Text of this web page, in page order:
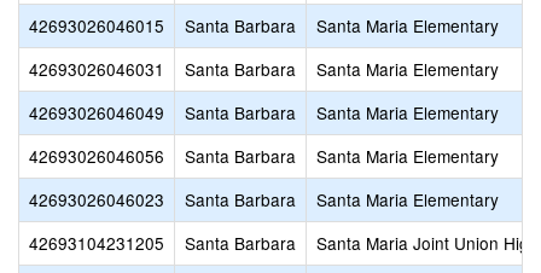
42693026046015
Santa Barbara
Santa Maria Elementary
42693026046031
Santa Barbara
Santa Maria Elementary
42693026046049
Santa Barbara
Santa Maria Elementary
42693026046056
Santa Barbara
Santa Maria Elementary
42693026046023
Santa Barbara
Santa Maria Elementary
42693104231205
Santa Barbara
Santa Maria Joint Union High